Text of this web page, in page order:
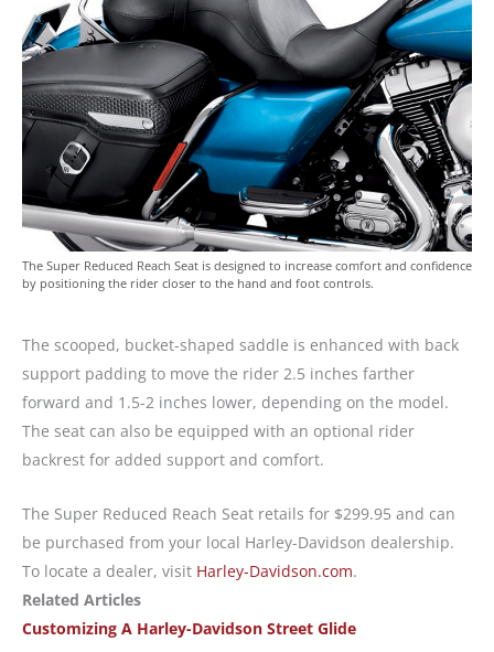
The Super Reduced Reach Seat is designed to increase comfort and confidence
by positioning the rider closer to the hand and foot controls.
The scooped, bucket-shaped saddle is enhanced with back
support padding to move the rider 2.5 inches farther
forward and 1.5-2 inches lower, depending on the model.
The seat can also be equipped with an optional rider
backrest for added support and comfort.
The Super Reduced Reach Seat retails for $299.95 and can
be purchased from your local Harley-Davidson dealership.
To locate a dealer, visit Harley-Davidson.com.
Related Articles
Customizing A Harley-Davidson Street Glide